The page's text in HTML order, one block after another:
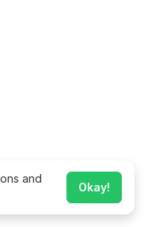
and
Okay!